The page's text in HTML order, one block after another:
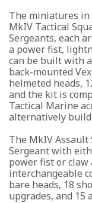
The miniatures in
MkIV Tactical
Sergeants, each
a power fist,
can be built with
back-mounted
helmeted heads,
and the kit is
Tactical Marine
alternatively build
The MkIV
Sergeant with
power fist or
interchangeable
bare heads, 18
upgrades, and 15